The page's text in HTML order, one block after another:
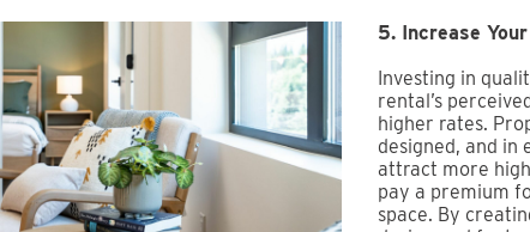
5. Increase
Investing in
rental’s
higher rates.
designed, and in
attract more
pay a premium
space. By